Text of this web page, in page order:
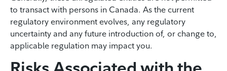
to transact with persons in Canada. As the current
regulatory environment evolves, any regulatory
uncertainty and any future introduction of, or change to,
applicable regulation may impact you.